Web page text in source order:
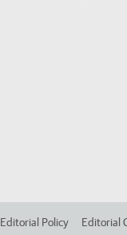
Editorial Policy Editorial